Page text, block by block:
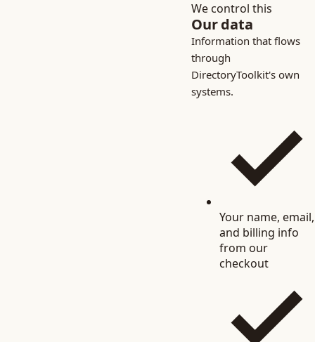
We control this
Our data
Information that flows
through
DirectoryToolkit's own
systems.
Your name, email,
and billing info
from our
checkout